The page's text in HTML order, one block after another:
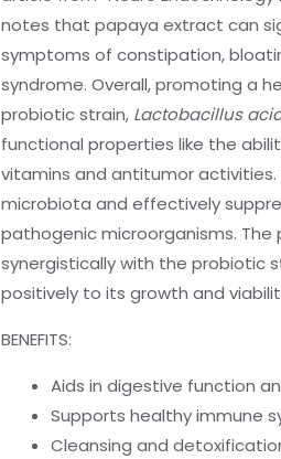
notes that papaya extract can
symptoms of constipation,
syndrome. Overall, promoting a
probiotic strain, Lactobacillus
functional properties like the
vitamins and antitumor
microbiota and effectively
pathogenic microorganisms. The
synergistically with the probiotic
positively to its growth and
BENEFITS:
Aids in digestive function
Supports healthy immune
Cleansing and